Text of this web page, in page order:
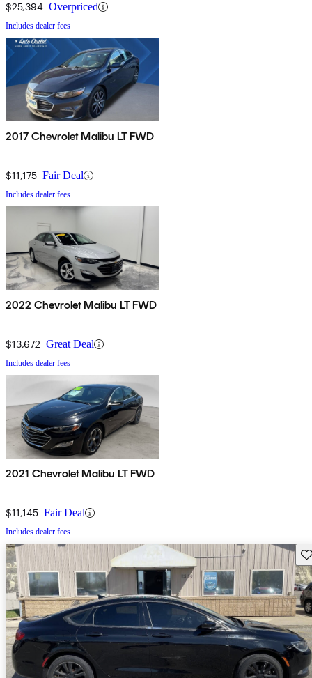
$25,394 Overpriced
Includes dealer fees
2017 Chevrolet Malibu LT FWD
$11,175 Fair Deal
Includes dealer fees
2022 Chevrolet Malibu LT FWD
$13,672 Great Deal
Includes dealer fees
2021 Chevrolet Malibu LT FWD
$11,145 Fair Deal
Includes dealer fees